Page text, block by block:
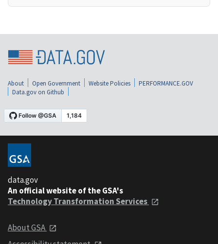
About Open Government Website Policies
PERFORMANCE.GOV
Data.gov on Github
data.gov
An official website of the GSA's
Technology Transformation Services
About GSA